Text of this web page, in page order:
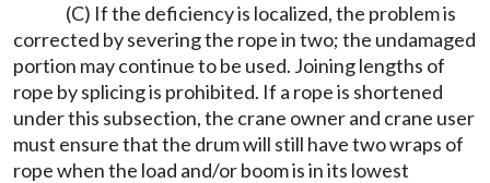
(C) If the deficiency is localized, the problem is
corrected by severing the rope in two; the undamaged
portion may continue to be used. Joining lengths of
rope by splicing is prohibited. If a rope is shortened
under this subsection, the crane owner and crane user
must ensure that the drum will still have two wraps of
rope when the load and/or boom is in its lowest